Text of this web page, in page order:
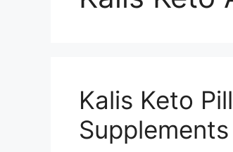
Kalis Keto